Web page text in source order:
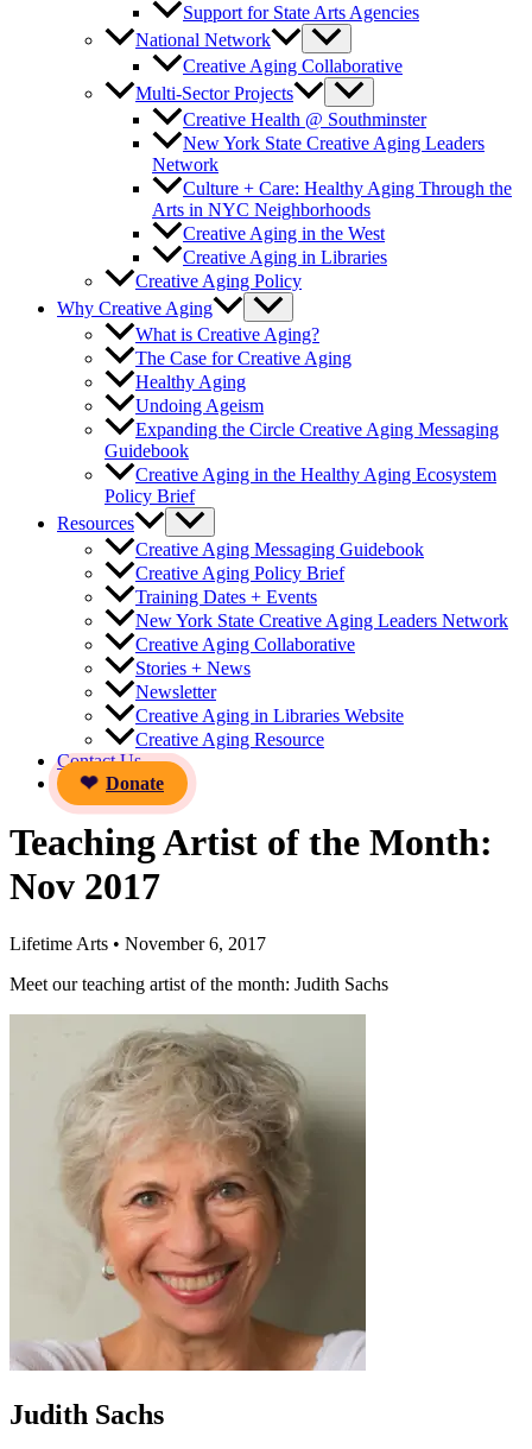
Support for State Arts Agencies
National Network
Creative Aging Collaborative
Multi-Sector Projects
Creative Health @ Southminster
New York State Creative Aging Leaders
Network
Culture + Care: Healthy Aging Through the
Arts in NYC Neighborhoods
Creative Aging in the West
Creative Aging in Libraries
Creative Aging Policy
Why Creative Aging
What is Creative Aging?
The Case for Creative Aging
Healthy Aging
Undoing Ageism
Expanding the Circle Creative Aging Messaging
Guidebook
Creative Aging in the Healthy Aging Ecosystem
Policy Brief
Resources
Creative Aging Messaging Guidebook
Creative Aging Policy Brief
Training Dates + Events
New York State Creative Aging Leaders Network
Creative Aging Collaborative
Stories + News
Newsletter
Creative Aging in Libraries Website
Creative Aging Resource
Contact Us
Donate
Teaching Artist of the Month:
Nov 2017
Lifetime Arts • November 6, 2017
Meet our teaching artist of the month: Judith Sachs
Judith Sachs